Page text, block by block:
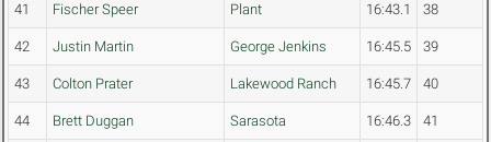
41 Fischer Speer Plant 16:43.1 38
42 Justin Martin George Jenkins 16:45.5 39
43 Colton Prater Lakewood Ranch 16:45.7 40
44 Brett Duggan Sarasota 16:46.3 41